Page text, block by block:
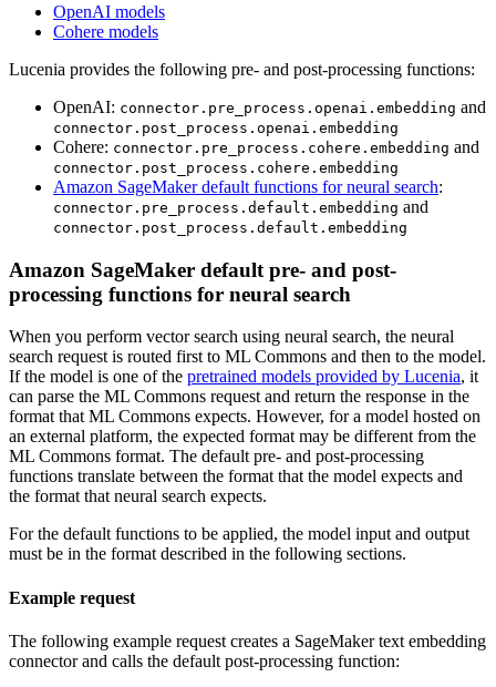
OpenAI models
Cohere models
Lucenia provides the following pre- and post-processing functions:
OpenAI: connector.pre_process.openai.embedding and
connector.post_process.openai.embedding
Cohere: connector.pre_process.cohere.embedding and
connector.post_process.cohere.embedding
Amazon SageMaker default functions for neural search:
connector.pre_process.default.embedding and
connector.post_process.default.embedding
Amazon SageMaker default pre- and post-
processing functions for neural search
When you perform vector search using neural search, the neural
search request is routed first to ML Commons and then to the model.
If the model is one of the pretrained models provided by Lucenia, it
can parse the ML Commons request and return the response in the
format that ML Commons expects. However, for a model hosted on
an external platform, the expected format may be different from the
ML Commons format. The default pre- and post-processing
functions translate between the format that the model expects and
the format that neural search expects.
For the default functions to be applied, the model input and output
must be in the format described in the following sections.
Example request
The following example request creates a SageMaker text embedding
connector and calls the default post-processing function: